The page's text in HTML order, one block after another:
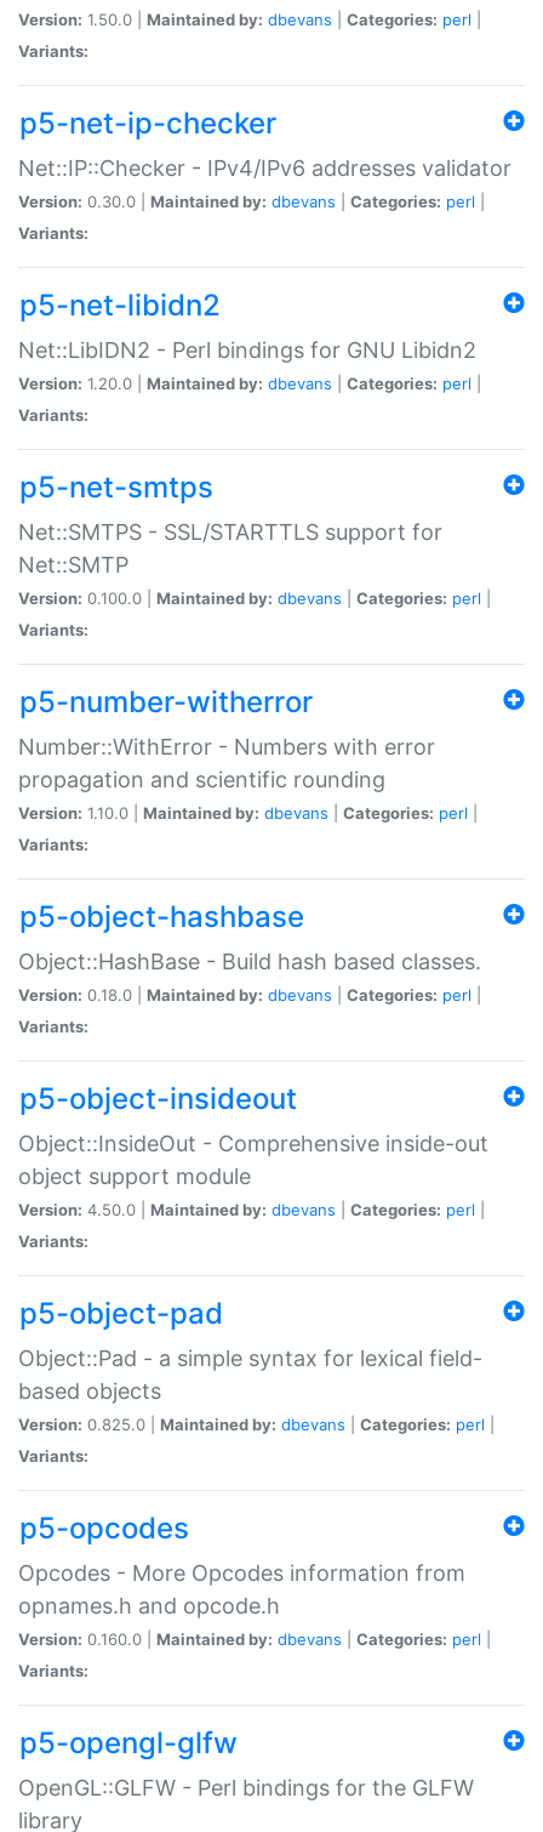
Version: 1.50.0 | Maintained by: dbevans Categories: perl
Variants:
p5-net-ip-checker
Net::IP::Checker - IPv4/IPv6 addresses validator
Version: 0.30.0 | Maintained by: dbevans Categories: perl
Variants:
p5-net-libidn2
Net::LibIDN2 - Perl bindings for GNU Libidn2
Version: 1.20.0 | Maintained by: dbevans Categories: perl
Variants:
p5-net-smtps
Net::SMTPS - SSL/STARTTLS support for
Net::SMTP
Version: 0.100.0 | Maintained by: dbevans Categories: perl
Variants:
p5-number-witherror
Number::WithError - Numbers with error
propagation and scientific rounding
Version: 1.10.0 | Maintained by: dbevans Categories: perl
Variants:
p5-object-hashbase
Object::HashBase - Build hash based classes.
Version: 0.18.0 | Maintained by: dbevans Categories: perl
Variants:
p5-object-insideout
Object::InsideOut - Comprehensive inside-out
object support module
Version: 4.50.0 | Maintained by: dbevans Categories: perl
Variants:
p5-object-pad
Object::Pad - a simple syntax for lexical field-
based objects
Version: 0.825.0 | Maintained by: dbevans Categories: perl
Variants:
p5-opcodes
Opcodes - More Opcodes information from
opnames.h and opcode.h
Version: 0.160.0 | Maintained by: dbevans Categories: perl
Variants:
p5-opengl-glfw
OpenGL::GLFW - Perl bindings for the GLFW
library